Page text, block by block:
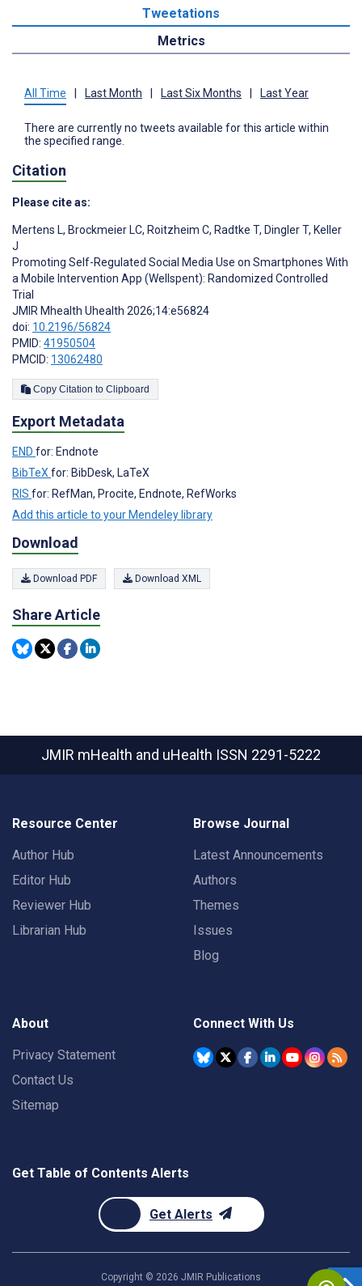
Tweetations
Metrics
All Time Last Month Last Six Months Last Year
There are currently no tweets available for this article within
the specified range.
Citation
Please cite as:
Mertens L, Brockmeier LC, Roitzheim C, Radtke T, Dingler T, Keller
J
Promoting Self-Regulated Social Media Use on Smartphones With
a Mobile Intervention App (Wellspent): Randomized Controlled
Trial
JMIR Mhealth Uhealth 2026;14:e56824
doi: 10.2196/56824
PMID: 41950504
PMCID: 13062480
Copy Citation to Clipboard
Export Metadata
END for: Endnote
BibTeX for: BibDesk, LaTeX
RIS for: RefMan, Procite, Endnote, RefWorks
Add this article to your Mendeley library
Download
Download PDF Download XML
Share Article
JMIR mHealth and uHealth ISSN 2291-5222
Resource Center
Author Hub
Editor Hub
Reviewer Hub
Librarian Hub
Browse Journal
Latest Announcements
Authors
Themes
Issues
Blog
About
Privacy Statement
Contact Us
Sitemap
Connect With Us
Get Table of Contents Alerts
Get Alerts
Copyright © 2026 JMIR Publications